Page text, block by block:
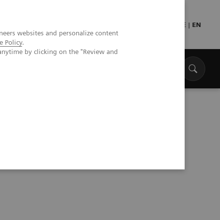
websites and personalize content
Policy.
by clicking on the "Review and
DE | EN